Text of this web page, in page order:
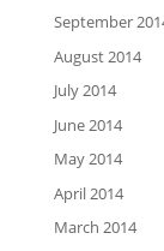
September
August 2014
July 2014
June 2014
May 2014
April 2014
March 2014